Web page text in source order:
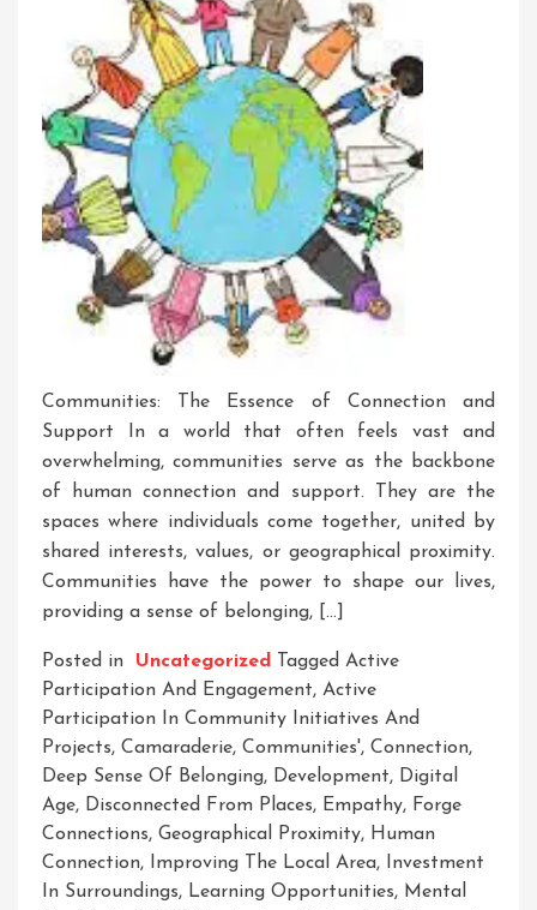
Communities: The Essence of Connection and
Support In a world that often feels vast and
overwhelming, communities serve as the backbone
of human connection and support. They are the
spaces where individuals come together, united by
shared interests, values, or geographical proximity.
Communities have the power to shape our lives,
providing a sense of belonging, […]
Posted in Uncategorized Tagged Active
Participation And Engagement, Active
Participation In Community Initiatives And
Projects, Camaraderie, Communities', Connection,
Deep Sense Of Belonging, Development, Digital
Age, Disconnected From Places, Empathy, Forge
Connections, Geographical Proximity, Human
Connection, Improving The Local Area, Investment
In Surroundings, Learning Opportunities, Mental